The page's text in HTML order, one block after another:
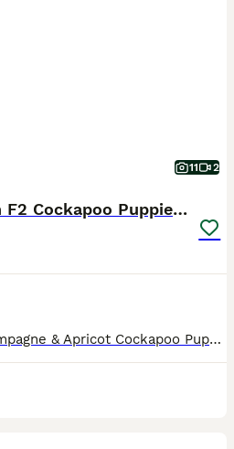
11 2
✨🐶 Stunning Golden F2 Cockapoo Puppies 🐶✨
💛 Beautiful Golden, Champagne & Apricot Cockapoo Puppies looking for their forever families! 💛 Our gorgeous litter of Golden/Champagne/Apricot Cockapoo puppies has been lovingly raised in our famil